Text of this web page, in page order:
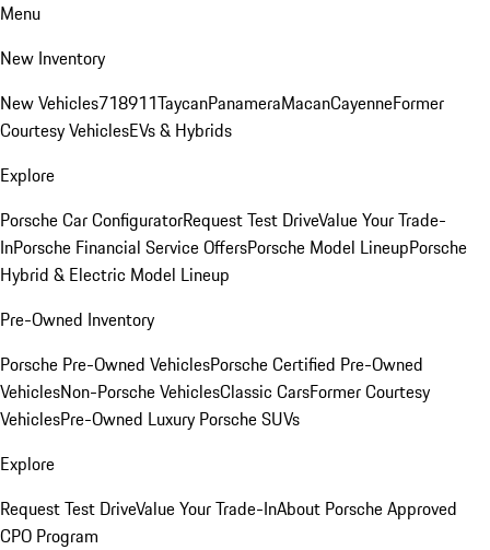
Menu
New Inventory
New Vehicles718911TaycanPanameraMacanCayenneFormer
Courtesy VehiclesEVs & Hybrids
Explore
Porsche Car ConfiguratorRequest Test DriveValue Your Trade-
InPorsche Financial Service OffersPorsche Model LineupPorsche
Hybrid & Electric Model Lineup
Pre-Owned Inventory
Porsche Pre-Owned VehiclesPorsche Certified Pre-Owned
VehiclesNon-Porsche VehiclesClassic CarsFormer Courtesy
VehiclesPre-Owned Luxury Porsche SUVs
Explore
Request Test DriveValue Your Trade-InAbout Porsche Approved
CPO Program